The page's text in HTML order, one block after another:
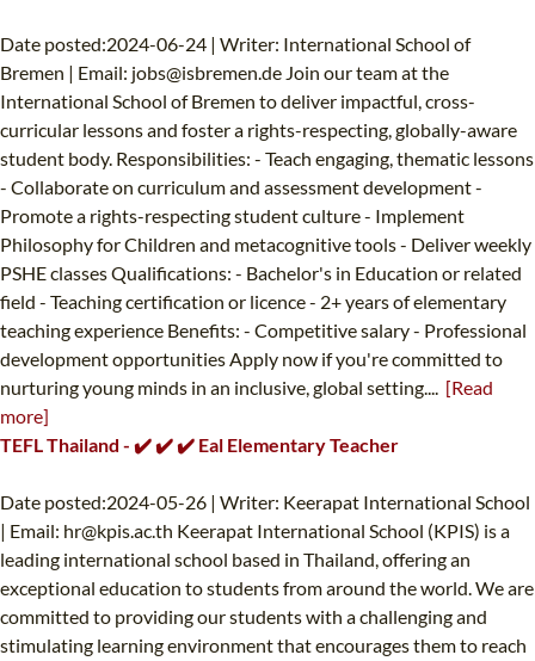
Date posted:2024-06-24 | Writer: International School of
Bremen | Email: jobs@isbremen.de Join our team at the
International School of Bremen to deliver impactful, cross-
curricular lessons and foster a rights-respecting, globally-aware
student body. Responsibilities: - Teach engaging, thematic lessons
- Collaborate on curriculum and assessment development -
Promote a rights-respecting student culture - Implement
Philosophy for Children and metacognitive tools - Deliver weekly
PSHE classes Qualifications: - Bachelor's in Education or related
field - Teaching certification or licence - 2+ years of elementary
teaching experience Benefits: - Competitive salary - Professional
development opportunities Apply now if you're committed to
nurturing young minds in an inclusive, global setting.... [Read
more]
TEFL Thailand - ✔️ ✔️ ✔️ Eal Elementary Teacher
Date posted:2024-05-26 | Writer: Keerapat International School
| Email: hr@kpis.ac.th Keerapat International School (KPIS) is a
leading international school based in Thailand, offering an
exceptional education to students from around the world. We are
committed to providing our students with a challenging and
stimulating learning environment that encourages them to reach